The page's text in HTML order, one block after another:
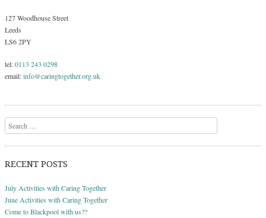
127 Woodhouse Street
Leeds
LS6 2PY
tel:0113 243 0298
email:info@caringtogether.org.uk
Search
RECENT POSTS
July Activities with Caring Together
June Activities with Caring Together
Come to Blackpool with us??